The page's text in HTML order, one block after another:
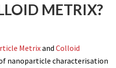
METRIX?
Metrixand Colloid
nanoparticle characterisation